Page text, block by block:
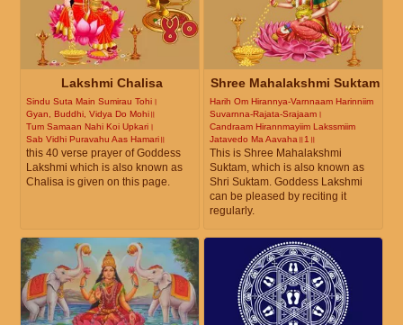
Lakshmi Chalisa
Sindu Suta Main Sumirau Tohi।
Gyan, Buddhi, Vidya Do Mohi॥
Tum Samaan Nahi Koi Upkari।
Sab Vidhi Puravahu Aas Hamari॥
this 40 verse prayer of Goddess
Lakshmi which is also known as
Chalisa is given on this page.
Shree Mahalakshmi Suktam
Harih Om Hirannya-Varnnaam Harinniim
Suvarnna-Rajata-Srajaam।
Candraam Hirannmayiim Lakssmiim
Jatavedo Ma Aavaha॥1॥
This is Shree Mahalakshmi
Suktam, which is also known as
Shri Suktam. Goddess Lakshmi
can be pleased by reciting it
regularly.